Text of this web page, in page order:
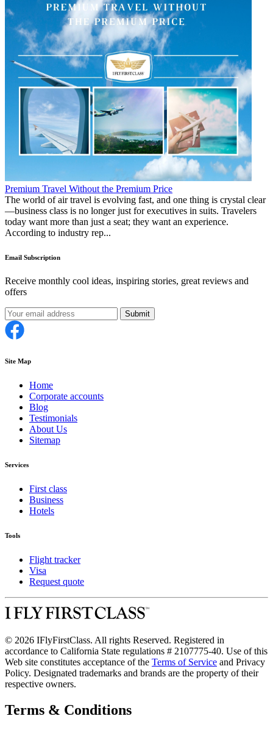
Premium Travel Without the Premium Price
The world of air travel is evolving fast, and one thing is crystal clear
—business class is no longer just for executives in suits. Travelers
today want more than just a seat; they want an experience.
According to industry rep...
Email Subscription
Receive monthly cool ideas, inspiring stories, great reviews and
offers
Submit
Site Map
Home
Corporate accounts
Blog
Testimonials
About Us
Sitemap
Services
First class
Business
Hotels
Tools
Flight tracker
Visa
Request quote
© 2026 IFlyFirstClass. All rights Reserved. Registered in
accordance to California State regulations # 2107775-40. Use of this
Web site constitutes acceptance of the Terms of Service and Privacy
Policy. Designated trademarks and brands are the property of their
respective owners.
Terms & Conditions